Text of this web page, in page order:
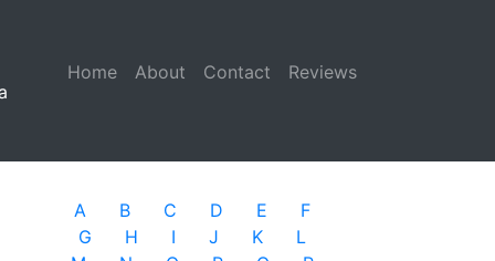
Home (current)
About Contact
Reviews
A B C D E
F
G
H I J K
L